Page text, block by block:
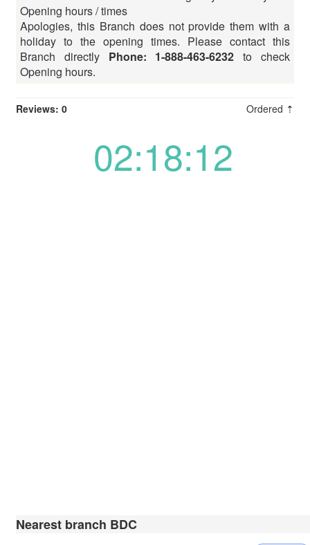
Opening hours / times
Apologies, this Branch does not provide them with a
holiday to the opening times. Please contact this
Branch directly Phone: 1-888-463-6232 to check
Opening hours.
Reviews: 0 Ordered ⇡
02:18:12
Nearest branch BDC